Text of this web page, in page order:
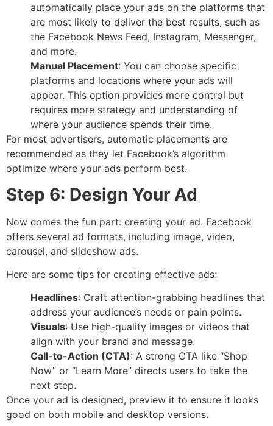
automatically place your ads on the platforms that
are most likely to deliver the best results, such as
the Facebook News Feed, Instagram, Messenger,
and more.
Manual Placement: You can choose specific
platforms and locations where your ads will
appear. This option provides more control but
requires more strategy and understanding of
where your audience spends their time.
For most advertisers, automatic placements are
recommended as they let Facebook’s algorithm
optimize where your ads perform best.
Step 6: Design Your Ad
Now comes the fun part: creating your ad. Facebook
offers several ad formats, including image, video,
carousel, and slideshow ads.
Here are some tips for creating effective ads:
Headlines: Craft attention-grabbing headlines that
address your audience’s needs or pain points.
Visuals: Use high-quality images or videos that
align with your brand and message.
Call-to-Action (CTA): A strong CTA like “Shop
Now” or “Learn More” directs users to take the
next step.
Once your ad is designed, preview it to ensure it looks
good on both mobile and desktop versions.